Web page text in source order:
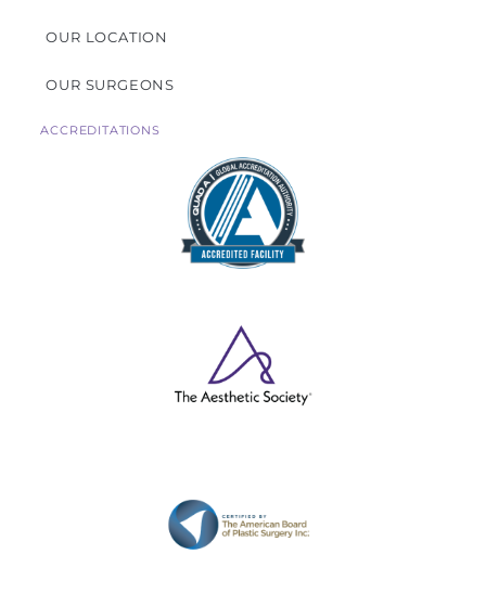
OUR LOCATION
OUR SURGEONS
ACCREDITATIONS